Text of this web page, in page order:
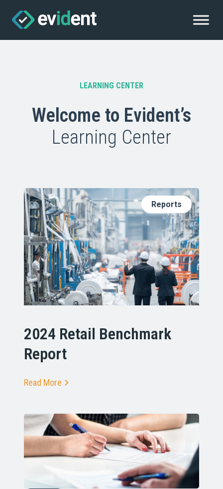
LEARNING CENTER
Welcome to Evident’s
Learning Center
Reports
2024 Retail Benchmark
Report
Read More